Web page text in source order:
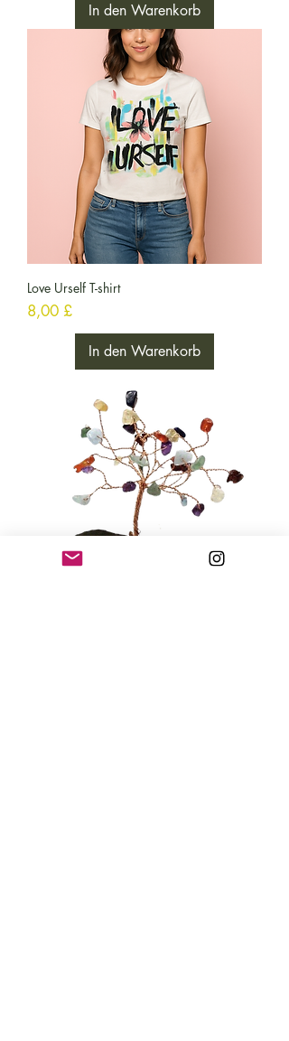
In den Warenkorb
Love Urself T-shirt
Preis
8,00 £
In den Warenkorb